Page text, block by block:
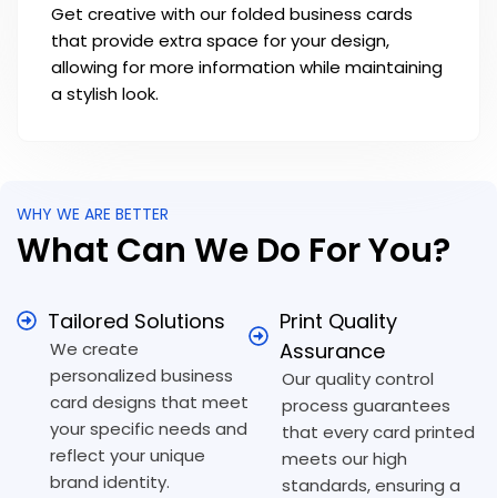
Get creative with our folded business cards
that provide extra space for your design,
allowing for more information while maintaining
a stylish look.
WHY WE ARE BETTER
What Can We Do For You?
Tailored Solutions
We create
personalized business
card designs that meet
your specific needs and
reflect your unique
brand identity.
Print Quality
Assurance
Our quality control
process guarantees
that every card printed
meets our high
standards, ensuring a